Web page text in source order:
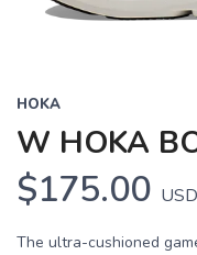
HOKA
W HOKA
$175.00 USD
The ultra-cushioned